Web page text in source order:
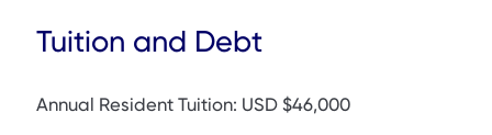
Tuition and Debt
Annual Resident Tuition: USD $46,000